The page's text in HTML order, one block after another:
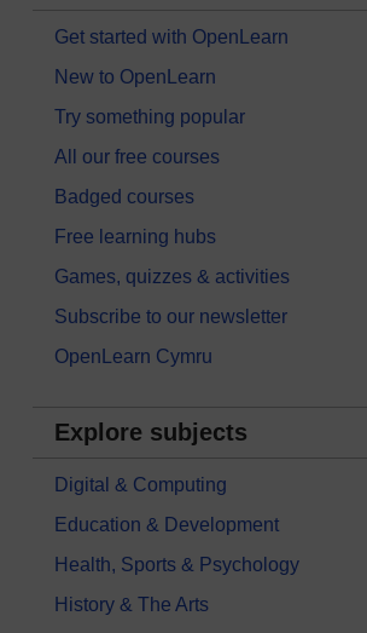
Get started with OpenLearn
New to OpenLearn
Try something popular
All our free courses
Badged courses
Free learning hubs
Games, quizzes & activities
Subscribe to our newsletter
OpenLearn Cymru
Explore subjects
Digital & Computing
Education & Development
Health, Sports & Psychology
History & The Arts